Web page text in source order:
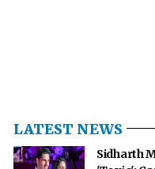
LATEST NEWS
Sidharth